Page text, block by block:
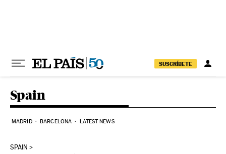
SUSCRÍBETE
Spain
MADRID BARCELONA LATEST NEWS
SPAIN